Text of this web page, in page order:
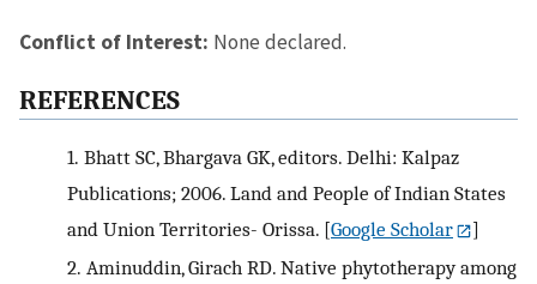
Conflict of Interest: None declared.
REFERENCES
1. Bhatt SC, Bhargava GK, editors. Delhi: Kalpaz
Publications; 2006. Land and People of Indian States
and Union Territories- Orissa. [Google Scholar
]
2. Aminuddin, Girach RD. Native phytotherapy among